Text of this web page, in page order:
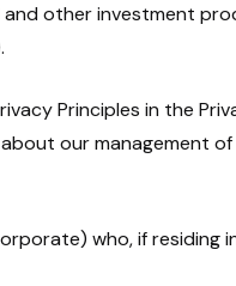
other investment
Principles in the
our management
who, if residing